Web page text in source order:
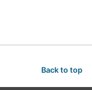
Back to top